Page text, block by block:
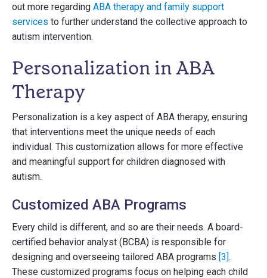
out more regarding ABA therapy and family support
services to further understand the collective approach to
autism intervention.
Personalization in ABA
Therapy
Personalization is a key aspect of ABA therapy, ensuring
that interventions meet the unique needs of each
individual. This customization allows for more effective
and meaningful support for children diagnosed with
autism.
Customized ABA Programs
Every child is different, and so are their needs. A board-
certified behavior analyst (BCBA) is responsible for
designing and overseeing tailored ABA programs [3].
These customized programs focus on helping each child